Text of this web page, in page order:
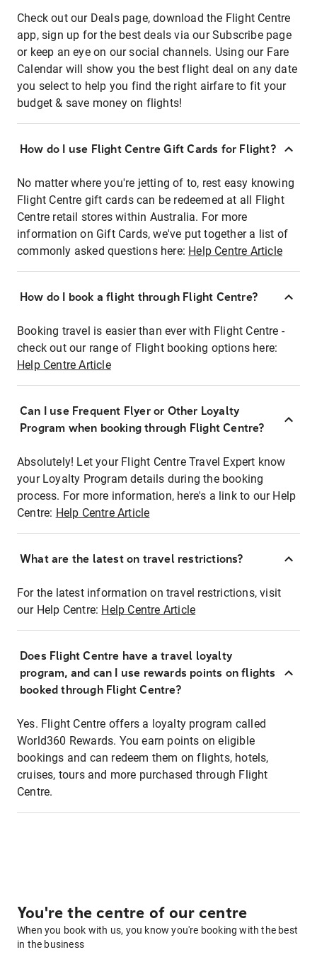
Check out our Deals page, download the Flight Centre
app, sign up for the best deals via our Subscribe page
or keep an eye on our social channels. Using our Fare
Calendar will show you the best flight deal on any date
you select to help you find the right airfare to fit your
budget & save money on flights!
How do I use Flight Centre Gift Cards for Flight?
No matter where you're jetting of to, rest easy knowing
Flight Centre gift cards can be redeemed at all Flight
Centre retail stores within Australia. For more
information on Gift Cards, we've put together a list of
commonly asked questions here: Help Centre Article
How do I book a flight through Flight Centre?
Booking travel is easier than ever with Flight Centre -
check out our range of Flight booking options here:
Help Centre Article
Can I use Frequent Flyer or Other Loyalty
Program when booking through Flight Centre?
Absolutely! Let your Flight Centre Travel Expert know
your Loyalty Program details during the booking
process. For more information, here's a link to our Help
Centre: Help Centre Article
What are the latest on travel restrictions?
For the latest information on travel restrictions, visit
our Help Centre: Help Centre Article
Does Flight Centre have a travel loyalty
program, and can I use rewards points on flights
booked through Flight Centre?
Yes. Flight Centre offers a loyalty program called
World360 Rewards. You earn points on eligible
bookings and can redeem them on flights, hotels,
cruises, tours and more purchased through Flight
Centre.
You're the centre of our centre
When you book with us, you know you're booking with the best
in the business